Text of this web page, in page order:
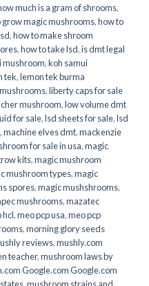
much is a gram of shrooms,
grow magic mushrooms,how to
,how to make shroom
,how to take lsd,is dmt legal
mushroom,koh samui
tek,lemon tek burma
,liberty caps for sale
mushroom,low volume dmt
for sale,lsd sheets for sale,lsd
,machine elves dmt,mackenzie
for sale in usa,magic
kits,magic mushroom
mushroom types,magic
spores,magic mushshrooms,
mushrooms,mazatec
hcl,meo pcp usa,meo pcp
,morning glory seeds
reviews,mushly.com
teacher,mushroom laws by
Google.com Google.com